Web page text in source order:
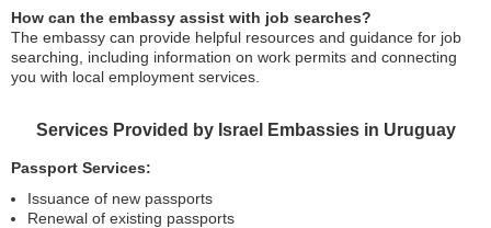
How can the embassy assist with job searches?
The embassy can provide helpful resources and guidance for job
searching, including information on work permits and connecting
you with local employment services.
Services Provided by Israel Embassies in Uruguay
Passport Services:
Issuance of new passports
Renewal of existing passports